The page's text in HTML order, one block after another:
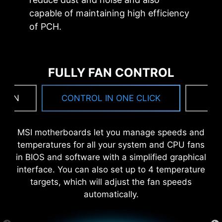
capable of maintaining high efficiency
of PCH.
FULLY FAN CONTROL
FAN CONTROL IN ONE CLICK
MSI motherboards let you manage speeds and
temperatures for all your system and CPU fans
in BIOS and software with a simplified graphical
interface. You can also set up to 4 temperature
targets, which will adjust the fan speeds
automatically.
MSI DRIVER UTILITY INSTALLER
Once connected to the internet, MSI Driver
Utility Installer will detect and present suitable
drivers and utilities automatically, you can
Learn more